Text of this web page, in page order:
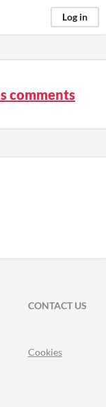
Log in
comments
CONTACT US
Cookies